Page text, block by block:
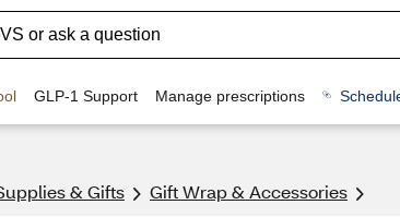
GLP-1 Support Manage prescriptions
& Gifts Gift Wrap & Accessories